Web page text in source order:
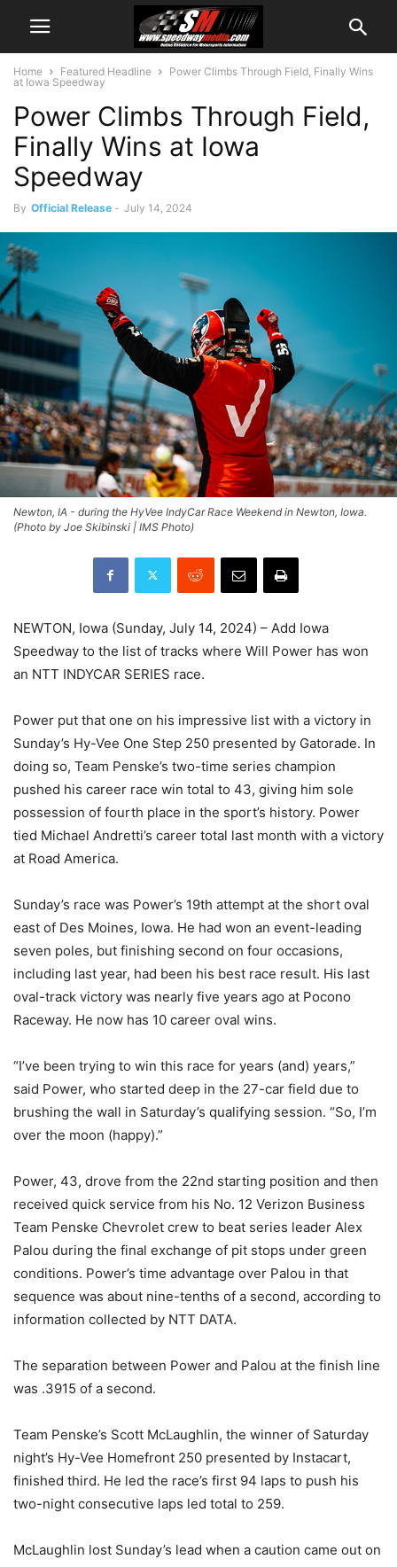
Home Featured Headline
Power Climbs Through Field, Finally Wins
at Iowa Speedway
Power Climbs Through Field,
Finally Wins at Iowa
Speedway
By Official Release - July 14, 2024
Newton, IA - during the HyVee IndyCar Race Weekend in Newton, Iowa.
(Photo by Joe Skibinski | IMS Photo)
NEWTON, Iowa (Sunday, July 14, 2024) – Add Iowa
Speedway to the list of tracks where Will Power has won
an NTT INDYCAR SERIES race.
Power put that one on his impressive list with a victory in
Sunday’s Hy-Vee One Step 250 presented by Gatorade. In
doing so, Team Penske’s two-time series champion
pushed his career race win total to 43, giving him sole
possession of fourth place in the sport’s history. Power
tied Michael Andretti’s career total last month with a victory
at Road America.
Sunday’s race was Power’s 19th attempt at the short oval
east of Des Moines, Iowa. He had won an event-leading
seven poles, but finishing second on four occasions,
including last year, had been his best race result. His last
oval-track victory was nearly five years ago at Pocono
Raceway. He now has 10 career oval wins.
“I’ve been trying to win this race for years (and) years,”
said Power, who started deep in the 27-car field due to
brushing the wall in Saturday’s qualifying session. “So, I’m
over the moon (happy).”
Power, 43, drove from the 22nd starting position and then
received quick service from his No. 12 Verizon Business
Team Penske Chevrolet crew to beat series leader Alex
Palou during the final exchange of pit stops under green
conditions. Power’s time advantage over Palou in that
sequence was about nine-tenths of a second, according to
information collected by NTT DATA.
The separation between Power and Palou at the finish line
was .3915 of a second.
Team Penske’s Scott McLaughlin, the winner of Saturday
night’s Hy-Vee Homefront 250 presented by Instacart,
finished third. He led the race’s first 94 laps to push his
two-night consecutive laps led total to 259.
McLaughlin lost Sunday’s lead when a caution came out on